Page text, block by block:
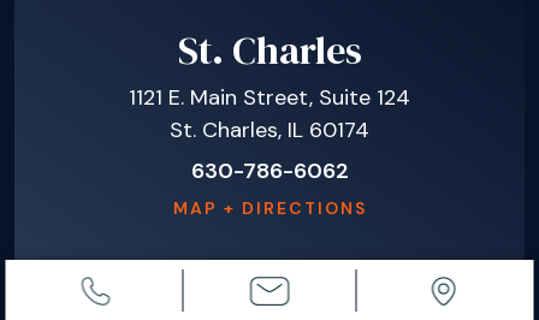
St. Charles
1121 E. Main Street, Suite 124
St. Charles, IL 60174
630-786-6062
MAP + DIRECTIONS